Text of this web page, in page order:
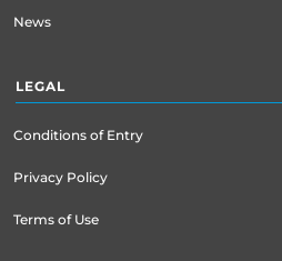
News
LEGAL
Conditions of Entry
Privacy Policy
Terms of Use